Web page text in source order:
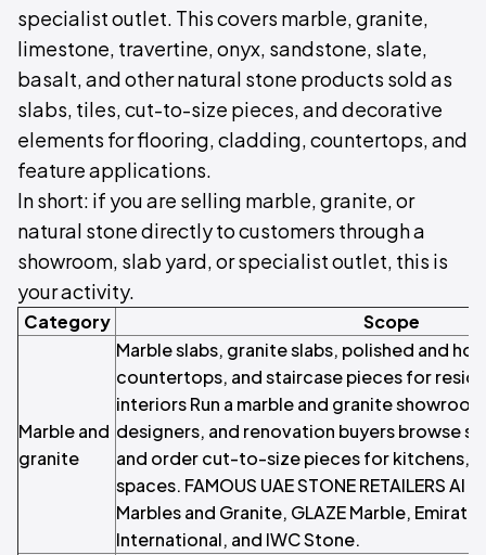
specialist outlet. This covers marble, granite,
limestone, travertine, onyx, sandstone, slate,
basalt, and other natural stone products sold as
slabs, tiles, cut-to-size pieces, and decorative
elements for flooring, cladding, countertops, and
feature applications.
In short: if you are selling marble, granite, or
natural stone directly to customers through a
showroom, slab yard, or specialist outlet, this is
your activity.
Category Scope
Marble and
granite
Marble slabs, granite slabs, polished and
countertops, and staircase pieces for
interiors Run a marble and granite
designers, and renovation buyers browse
and order cut-to-size pieces for kitchens,
spaces. FAMOUS UAE STONE RETAILERS Al
Marbles and Granite, GLAZE Marble,
International, and IWC Stone.